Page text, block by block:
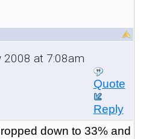
2008 at 7:08am
Quote
Reply
down to 33% and